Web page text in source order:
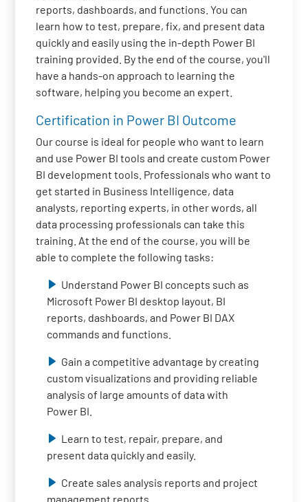
reports, dashboards, and functions. You can
learn how to test, prepare, fix, and present data
quickly and easily using the in-depth Power BI
training provided. By the end of the course, you'll
have a hands-on approach to learning the
software, helping you become an expert.
Certification in Power BI Outcome
Our course is ideal for people who want to learn
and use Power BI tools and create custom Power
BI development tools. Professionals who want to
get started in Business Intelligence, data
analysts, reporting experts, in other words, all
data processing professionals can take this
training. At the end of the course, you will be
able to complete the following tasks:
Understand Power BI concepts such as
Microsoft Power BI desktop layout, BI
reports, dashboards, and Power BI DAX
commands and functions.
Gain a competitive advantage by creating
custom visualizations and providing reliable
analysis of large amounts of data with
Power BI.
Learn to test, repair, prepare, and
present data quickly and easily.
Create sales analysis reports and project
management reports.